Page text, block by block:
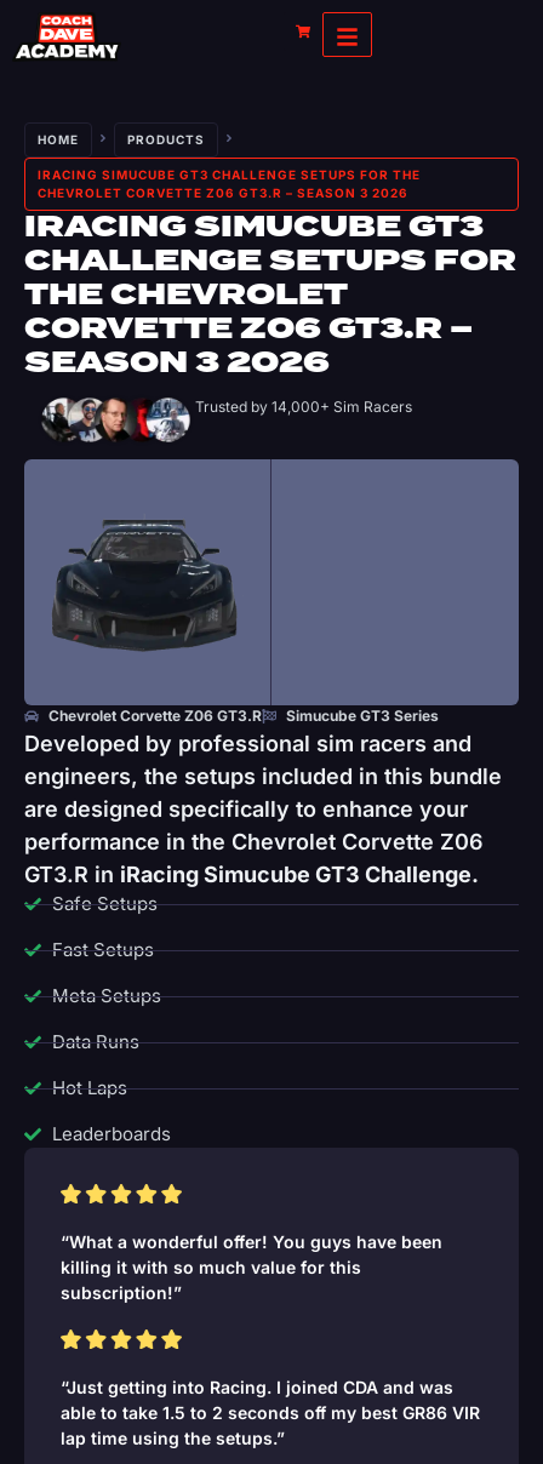
HOME PRODUCTS
IRACING SIMUCUBE GT3 CHALLENGE SETUPS FOR THE
CHEVROLET CORVETTE Z06 GT3.R – SEASON 3 2026
IRACING SIMUCUBE GT3
CHALLENGE SETUPS FOR
THE CHEVROLET
CORVETTE Z06 GT3.R –
SEASON 3 2026
Trusted by 14,000+ Sim Racers
Chevrolet Corvette Z06 GT3.R Simucube GT3 Series
Developed by professional sim racers and
engineers, the setups included in this bundle
are designed specifically to enhance your
performance in the Chevrolet Corvette Z06
GT3.R in iRacing Simucube GT3 Challenge.
Safe Setups
Fast Setups
Meta Setups
Data Runs
Hot Laps
Leaderboards
“What a wonderful offer! You guys have been
killing it with so much value for this
subscription!”
“Just getting into Racing. I joined CDA and was
able to take 1.5 to 2 seconds off my best GR86 VIR
lap time using the setups.”